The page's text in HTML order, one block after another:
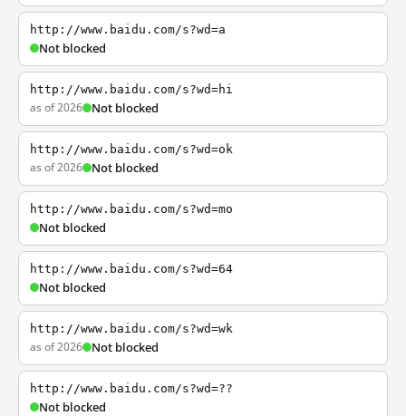
http://www.baidu.com/s?wd=a
Not blocked
http://www.baidu.com/s?wd=hi
as of 2026 Not blocked
http://www.baidu.com/s?wd=ok
as of 2026 Not blocked
http://www.baidu.com/s?wd=mo
Not blocked
http://www.baidu.com/s?wd=64
Not blocked
http://www.baidu.com/s?wd=wk
as of 2026 Not blocked
http://www.baidu.com/s?wd=??
Not blocked